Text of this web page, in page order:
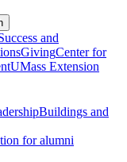
and
GivingCenter for
UMass Extension
Buildings and
for alumni